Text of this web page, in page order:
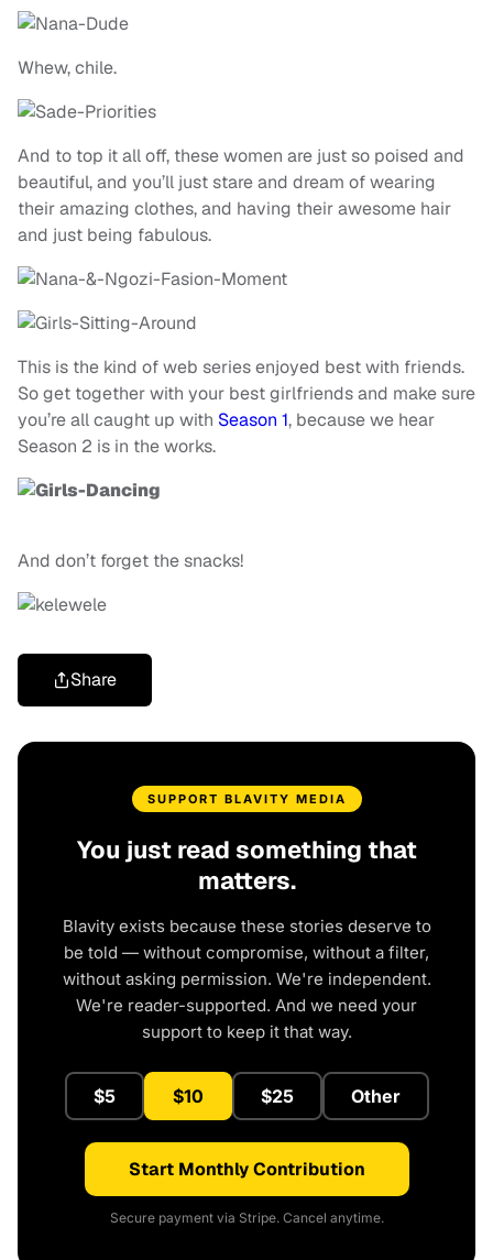
Whew, chile.
And to top it all off, these women are just so poised and
beautiful, and you’ll just stare and dream of wearing
their amazing clothes, and having their awesome hair
and just being fabulous.
This is the kind of web series enjoyed best with friends.
So get together with your best girlfriends and make sure
you’re all caught up with Season 1, because we hear
Season 2 is in the works.
And don’t forget the snacks!
Share
SUPPORT BLAVITY MEDIA
You just read something that
matters.
Blavity exists because these stories deserve to
be told — without compromise, without a filter,
without asking permission. We're independent.
We're reader-supported. And we need your
support to keep it that way.
$5 $10 $25 Other
Start Monthly Contribution
Secure payment via Stripe. Cancel anytime.